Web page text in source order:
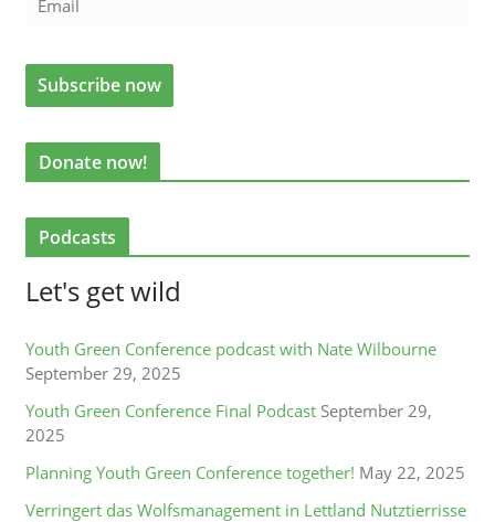
Donate now!
Podcasts
Let's get wild
Youth Green Conference podcast with Nate Wilbourne
September 29, 2025
Youth Green Conference Final Podcast September 29,
2025
Planning Youth Green Conference together! May 22, 2025
Verringert das Wolfsmanagement in Lettland Nutztierrisse